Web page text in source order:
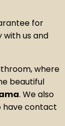
for
with us and
where
beautiful
. We also
have contact